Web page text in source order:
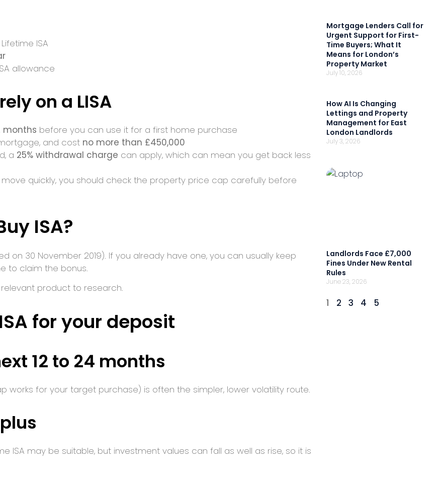
ISA
allowance
on a LISA
months before you can use it for a first home purchase
and cost no more than £450,000
a 25% withdrawal charge can apply, which can mean you get back less
quickly, you should check the property price cap carefully before
ISA?
on 30 November 2019). If you already have one, you can usually keep
to claim the bonus.
product to research.
for your deposit
12 to 24 months
works for your target purchase) is often the simpler, lower volatility route.
ISA may be suitable, but investment values can fall as well as rise, so it is
Mortgage Lenders Call for
Urgent Support for First-
Time Buyers; What It
Means for London’s
Property Market
July 10, 2026
How AI Is Changing
Lettings and Property
Management for East
London Landlords
July 3, 2026
Landlords Face £7,000
Fines Under New Rental
Rules
June 23, 2026
1 2 3 4 5